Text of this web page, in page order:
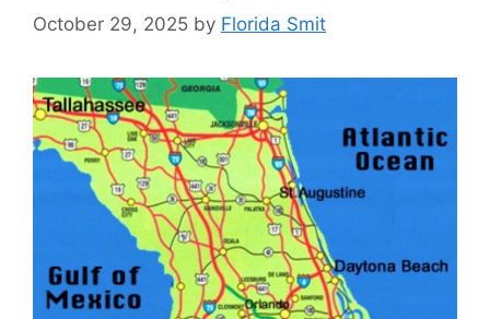
October 29, 2025 by Florida Smit